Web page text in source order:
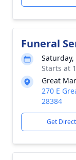
Funeral
Starts at
Great
270 E
28384
Get